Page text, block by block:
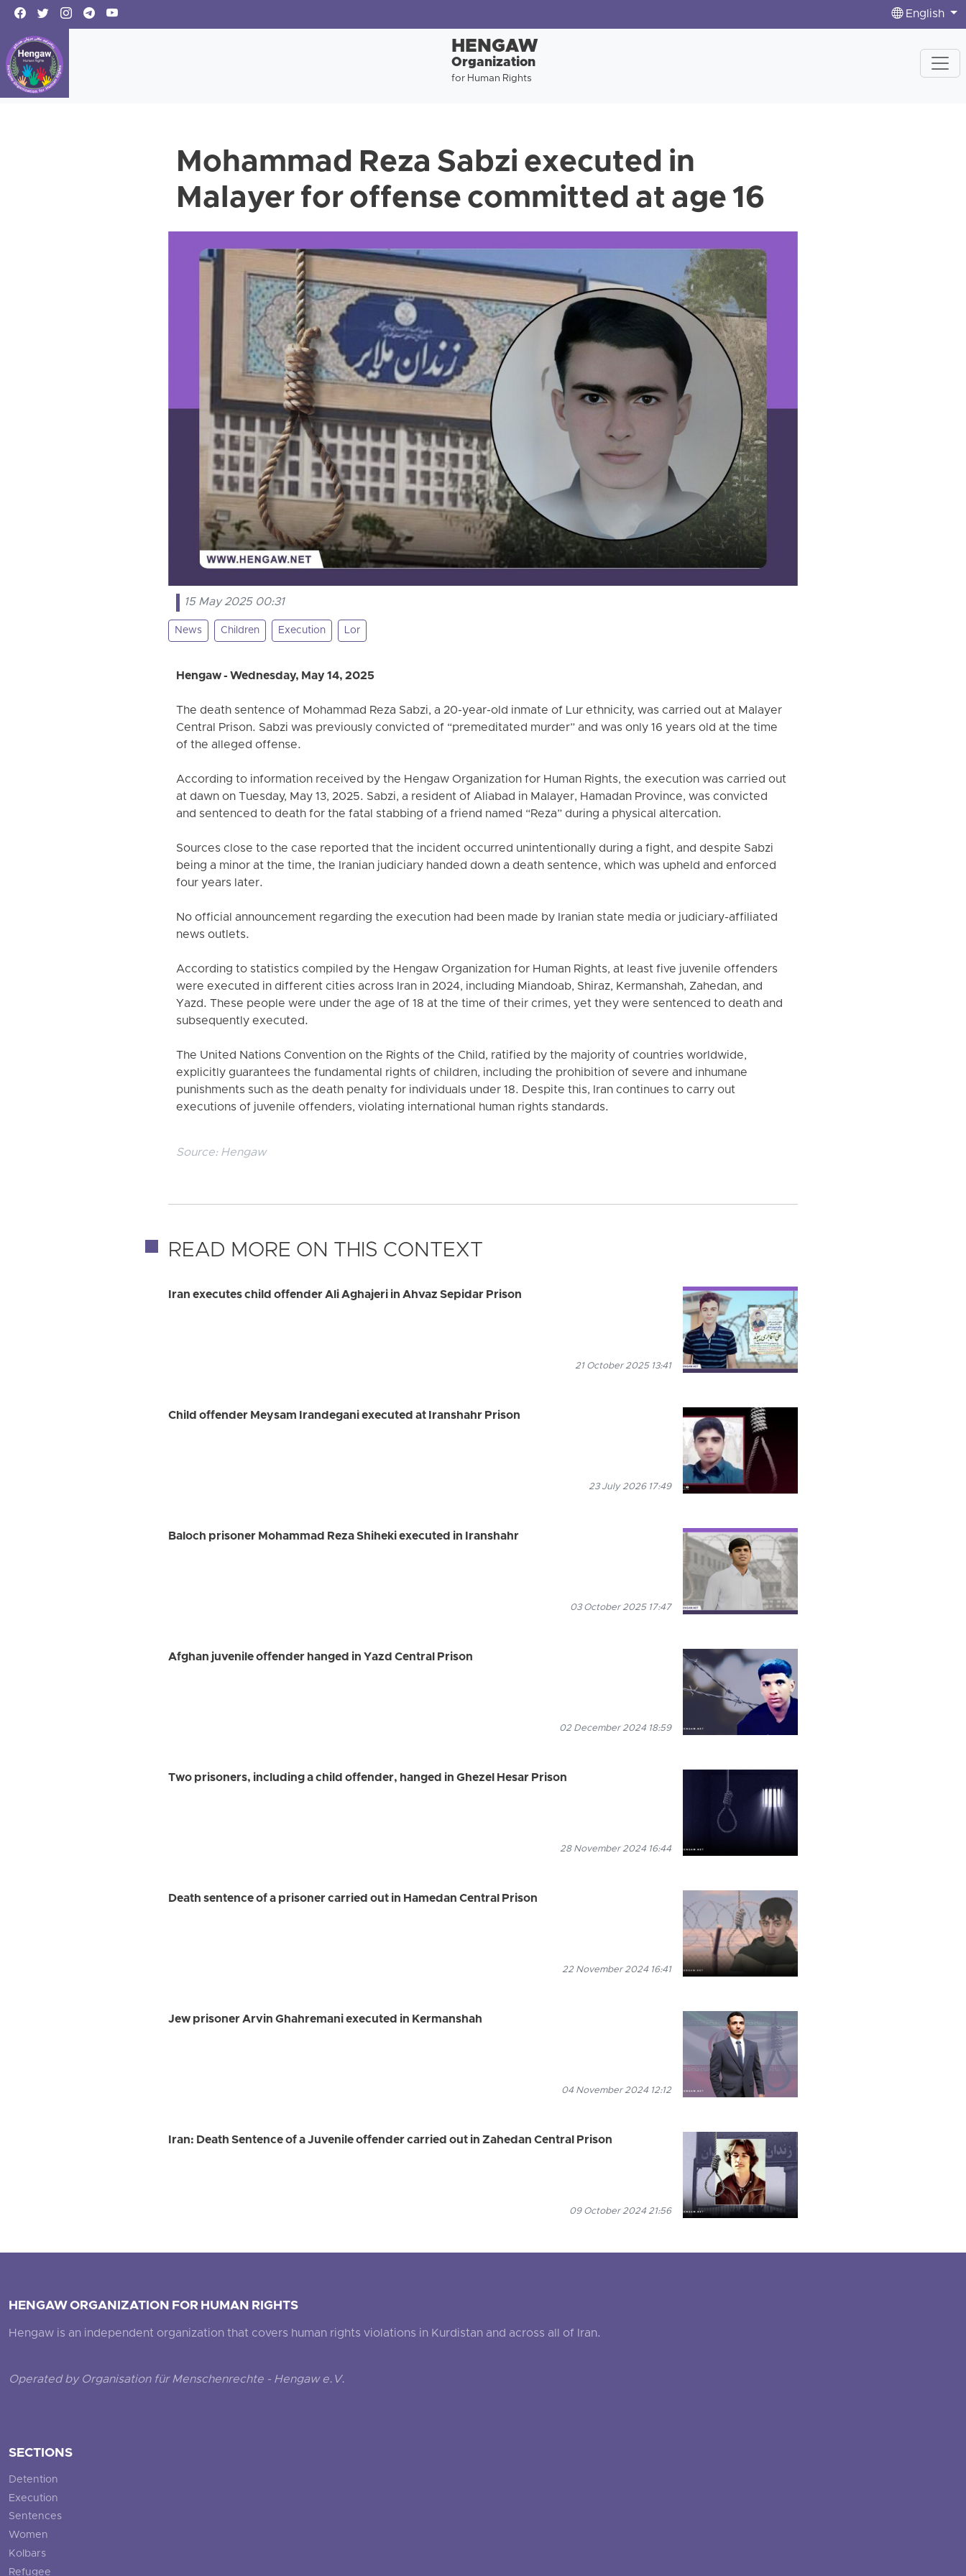
English
HENGAW
Organization
for Human Rights
Mohammad Reza Sabzi executed in
Malayer for offense committed at age 16
15 May 2025 00:31
News Children Execution Lor
Hengaw - Wednesday, May 14, 2025
The death sentence of Mohammad Reza Sabzi, a 20-year-old inmate of Lur ethnicity, was carried out at Malayer
Central Prison. Sabzi was previously convicted of “premeditated murder” and was only 16 years old at the time
of the alleged offense.
According to information received by the Hengaw Organization for Human Rights, the execution was carried out
at dawn on Tuesday, May 13, 2025. Sabzi, a resident of Aliabad in Malayer, Hamadan Province, was convicted
and sentenced to death for the fatal stabbing of a friend named “Reza” during a physical altercation.
Sources close to the case reported that the incident occurred unintentionally during a fight, and despite Sabzi
being a minor at the time, the Iranian judiciary handed down a death sentence, which was upheld and enforced
four years later.
No official announcement regarding the execution had been made by Iranian state media or judiciary-affiliated
news outlets.
According to statistics compiled by the Hengaw Organization for Human Rights, at least five juvenile offenders
were executed in different cities across Iran in 2024, including Miandoab, Shiraz, Kermanshah, Zahedan, and
Yazd. These people were under the age of 18 at the time of their crimes, yet they were sentenced to death and
subsequently executed.
The United Nations Convention on the Rights of the Child, ratified by the majority of countries worldwide,
explicitly guarantees the fundamental rights of children, including the prohibition of severe and inhumane
punishments such as the death penalty for individuals under 18. Despite this, Iran continues to carry out
executions of juvenile offenders, violating international human rights standards.
Source: Hengaw
READ MORE ON THIS CONTEXT
Iran executes child offender Ali Aghajeri in Ahvaz Sepidar Prison
21 October 2025 13:41
Child offender Meysam Irandegani executed at Iranshahr Prison
23 July 2026 17:49
Baloch prisoner Mohammad Reza Shiheki executed in Iranshahr
03 October 2025 17:47
Afghan juvenile offender hanged in Yazd Central Prison
02 December 2024 18:59
Two prisoners, including a child offender, hanged in Ghezel Hesar Prison
28 November 2024 16:44
Death sentence of a prisoner carried out in Hamedan Central Prison
22 November 2024 16:41
Jew prisoner Arvin Ghahremani executed in Kermanshah
04 November 2024 12:12
Iran: Death Sentence of a Juvenile offender carried out in Zahedan Central Prison
09 October 2024 21:56
HENGAW ORGANIZATION FOR HUMAN RIGHTS
Hengaw is an independent organization that covers human rights violations in Kurdistan and across all of Iran.
Operated by Organisation für Menschenrechte - Hengaw e.V.
SECTIONS
Detention
Execution
Sentences
Women
Kolbars
Refugee